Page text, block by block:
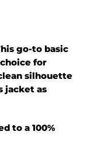
go-to basic
for
silhouette
jacket as
to a 100%